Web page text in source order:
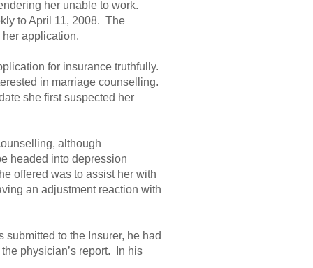
her unable to work.
to April 11, 2008. The
application.
for insurance truthfully.
in marriage counselling.
she first suspected her
although
headed into depression
offered was to assist her with
an adjustment reaction with
to the Insurer, he had
physician’s report. In his